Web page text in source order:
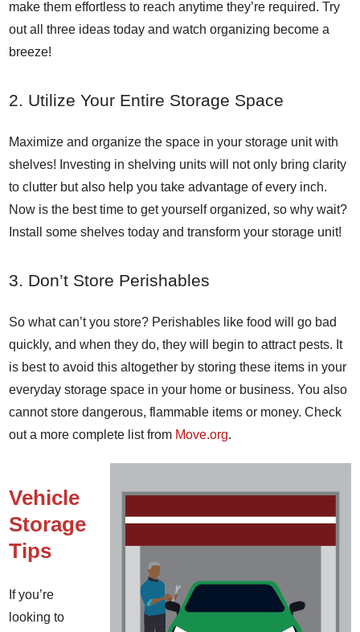
make them effortless to reach anytime they’re required. Try
out all three ideas today and watch organizing become a
breeze!
2. Utilize Your Entire Storage Space
Maximize and organize the space in your storage unit with
shelves! Investing in shelving units will not only bring clarity
to clutter but also help you take advantage of every inch.
Now is the best time to get yourself organized, so why wait?
Install some shelves today and transform your storage unit!
3. Don’t Store Perishables
So what can’t you store? Perishables like food will go bad
quickly, and when they do, they will begin to attract pests. It
is best to avoid this altogether by storing these items in your
everyday storage space in your home or business. You also
cannot store dangerous, flammable items or money. Check
out a more complete list from Move.org.
Vehicle
Storage
Tips
If you’re
looking to